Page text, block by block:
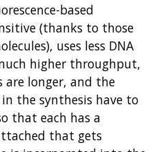
based
(thanks to those
uses less DNA
higher throughput,
longer, and the
the synthesis have to
that each has a
that gets